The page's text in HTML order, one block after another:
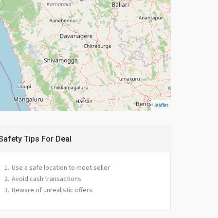
Leaflet
Tips For Deal
Use a safe location to meet seller
Avoid cash transactions
Beware of unrealistic offers